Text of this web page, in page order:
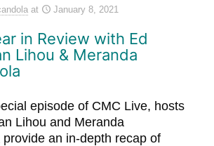
at January 8, 2021
in Review with Ed
Lihou & Meranda
episode of CMC Live, hosts
Lihou and Meranda
an in-depth recap of